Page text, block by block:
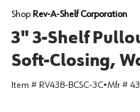
Shop Rev-A-Shelf Corporation
3" 3-Shelf
Soft-Closing,
Item # RV438-BCSC-3C•Mfr #